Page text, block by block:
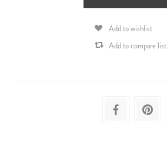
Add to wishlist
Add to compare list